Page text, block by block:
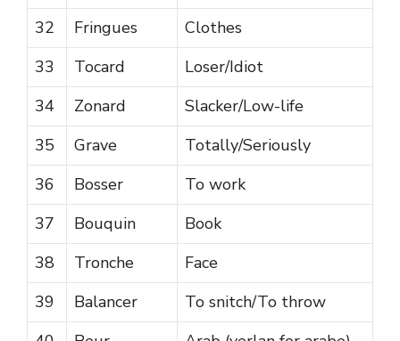
32
Fringues
Clothes
33
Tocard
Loser/Idiot
34
Zonard
Slacker/Low-life
35
Grave
Totally/Seriously
36
Bosser
To work
37
Bouquin
Book
38
Tronche
Face
39
Balancer
To snitch/To throw